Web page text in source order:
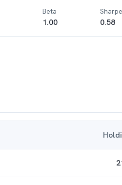
Beta
1.00 0.58